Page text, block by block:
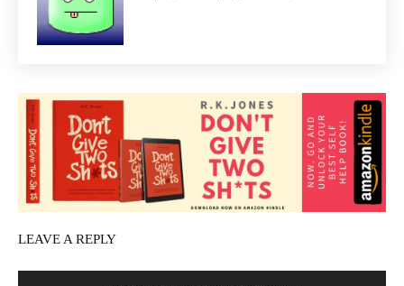
LEAVE A REPLY